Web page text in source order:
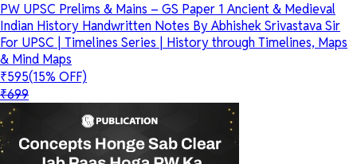
PW UPSC Prelims & Mains – GS Paper 1 Ancient & Medieval
Indian History Handwritten Notes By Abhishek Srivastava Sir
For UPSC | Timelines Series | History through Timelines, Maps
& Mind Maps
₹595(15% OFF)
₹699